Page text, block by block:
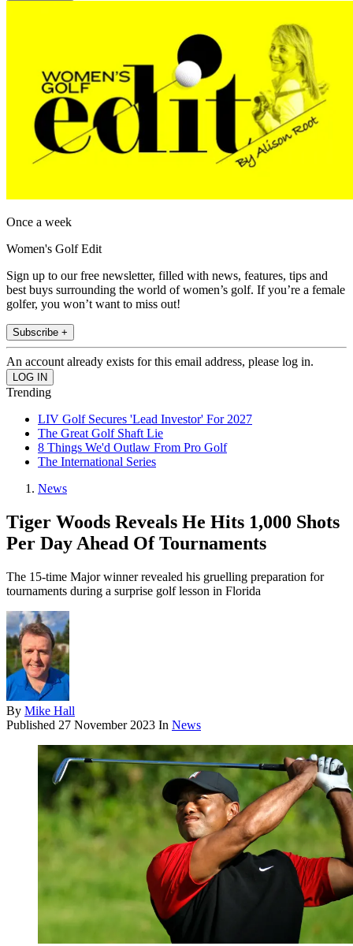
Once a week
Women's Golf Edit
Sign up to our free newsletter, filled with news, features, tips and
best buys surrounding the world of women’s golf. If you’re a female
golfer, you won’t want to miss out!
Subscribe +
An account already exists for this email address, please log in.
Trending
LIV Golf Secures 'Lead Investor' For 2027
The Great Golf Shaft Lie
8 Things We'd Outlaw From Pro Golf
The International Series
News
Tiger Woods Reveals He Hits 1,000 Shots
Per Day Ahead Of Tournaments
The 15-time Major winner revealed his gruelling preparation for
tournaments during a surprise golf lesson in Florida
By Mike Hall
Published 27 November 2023 In News